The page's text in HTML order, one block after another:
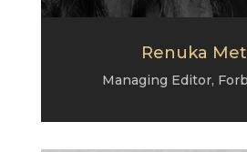
Renuka
Managing Editor,